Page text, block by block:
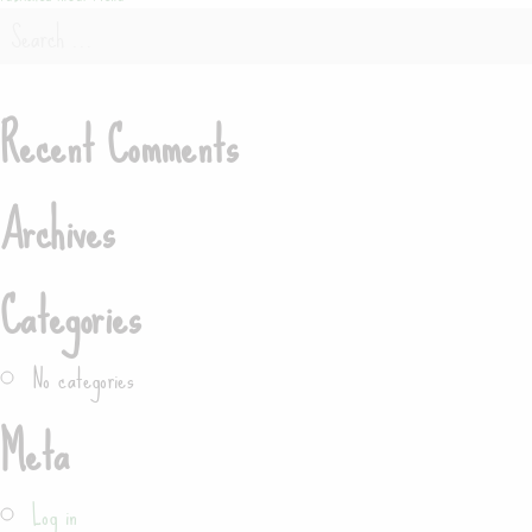
Search
Recent Comments
Archives
Categories
No categories
Meta
Log in